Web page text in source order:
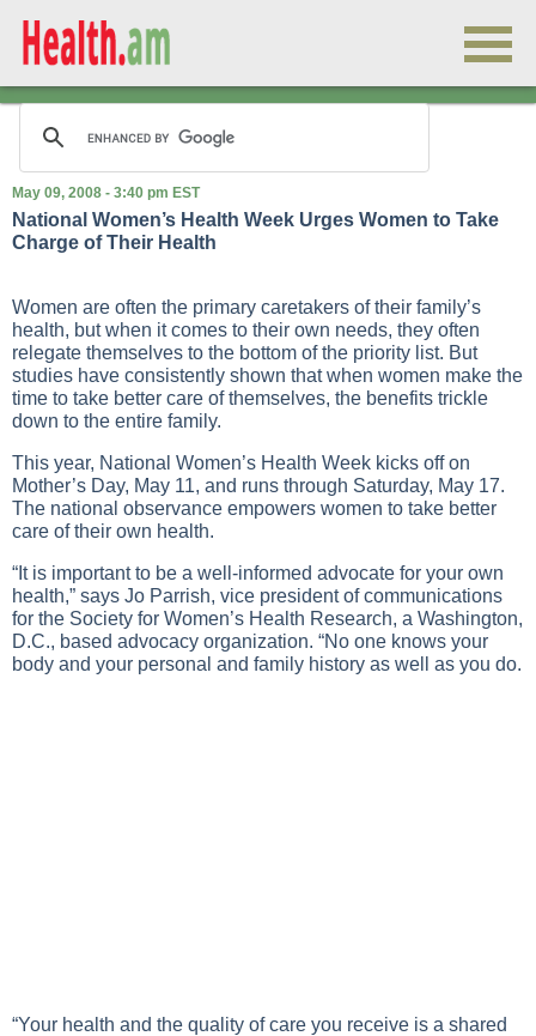
May 09, 2008 - 3:40 pm EST
National Women’s Health Week Urges Women to Take
Charge of Their Health
Women are often the primary caretakers of their family’s
health, but when it comes to their own needs, they often
relegate themselves to the bottom of the priority list. But
studies have consistently shown that when women make the
time to take better care of themselves, the benefits trickle
down to the entire family.
This year, National Women’s Health Week kicks off on
Mother’s Day, May 11, and runs through Saturday, May 17.
The national observance empowers women to take better
care of their own health.
“It is important to be a well-informed advocate for your own
health,” says Jo Parrish, vice president of communications
for the Society for Women’s Health Research, a Washington,
D.C., based advocacy organization. “No one knows your
body and your personal and family history as well as you do.
“Your health and the quality of care you receive is a shared